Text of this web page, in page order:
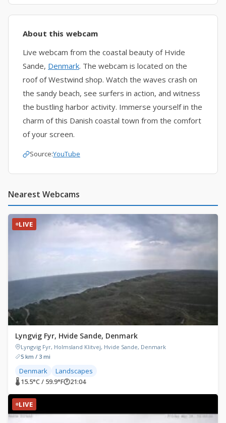
About this webcam
Live webcam from the coastal beauty of Hvide
Sande, Denmark. The webcam is located on the
roof of Westwind shop. Watch the waves crash on
the sandy beach, see surfers in action, and witness
the bustling harbor activity. Immerse yourself in the
charm of this Danish coastal town from the comfort
of your screen.
Source:YouTube
Nearest Webcams
LIVE
Lyngvig Fyr, Hvide Sande, Denmark
Lyngvig Fyr, Holmsland Klitvej, Hvide Sande, Denmark
5 km / 3 mi
Denmark Landscapes
🌡 15.5°C / 59.9°F🕐21:04
LIVE